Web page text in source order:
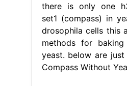
there is only one
set1 (compass) in
drosophila cells this
methods for
yeast. below are just
Compass Without